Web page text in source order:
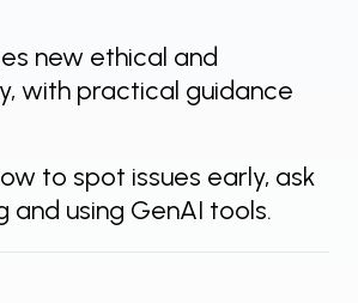
new ethical and
with practical guidance
to spot issues early, ask
using GenAI tools.